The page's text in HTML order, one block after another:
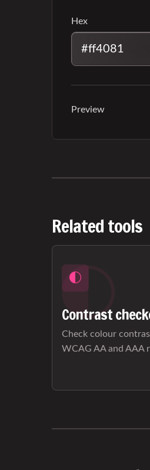
Hex
Preview
Related tools
Contrast
Check colour
WCAG AA and AAA